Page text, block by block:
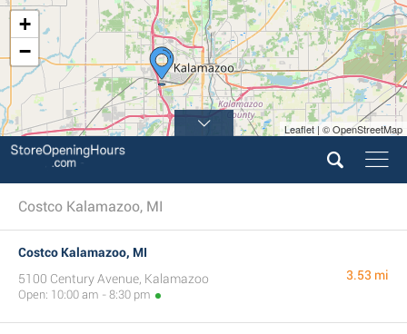
+
−
Leaflet | © OpenStreetMap
Costco Kalamazoo, MI
Costco Kalamazoo, MI
5100 Century Avenue, Kalamazoo
Open: 10:00 am - 8:30 pm
3.53 mi